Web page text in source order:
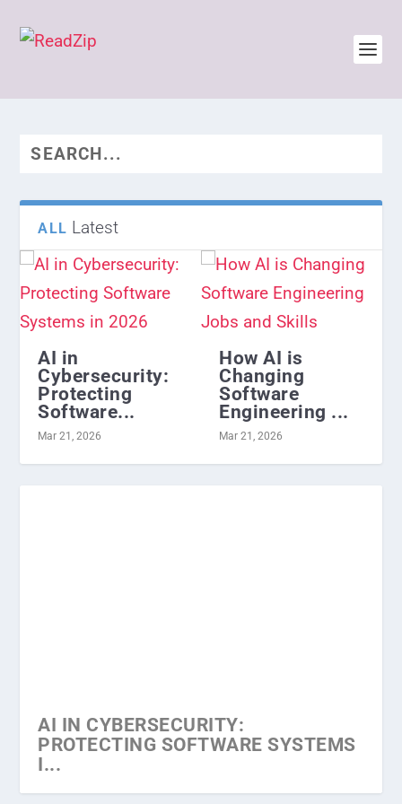
ALL Latest
AI in
Cybersecurity:
Protecting
Software...
Mar 21, 2026
How AI is
Changing
Software
Engineering ...
Mar 21, 2026
AI IN CYBERSECURITY:
PROTECTING SOFTWARE SYSTEMS
I...